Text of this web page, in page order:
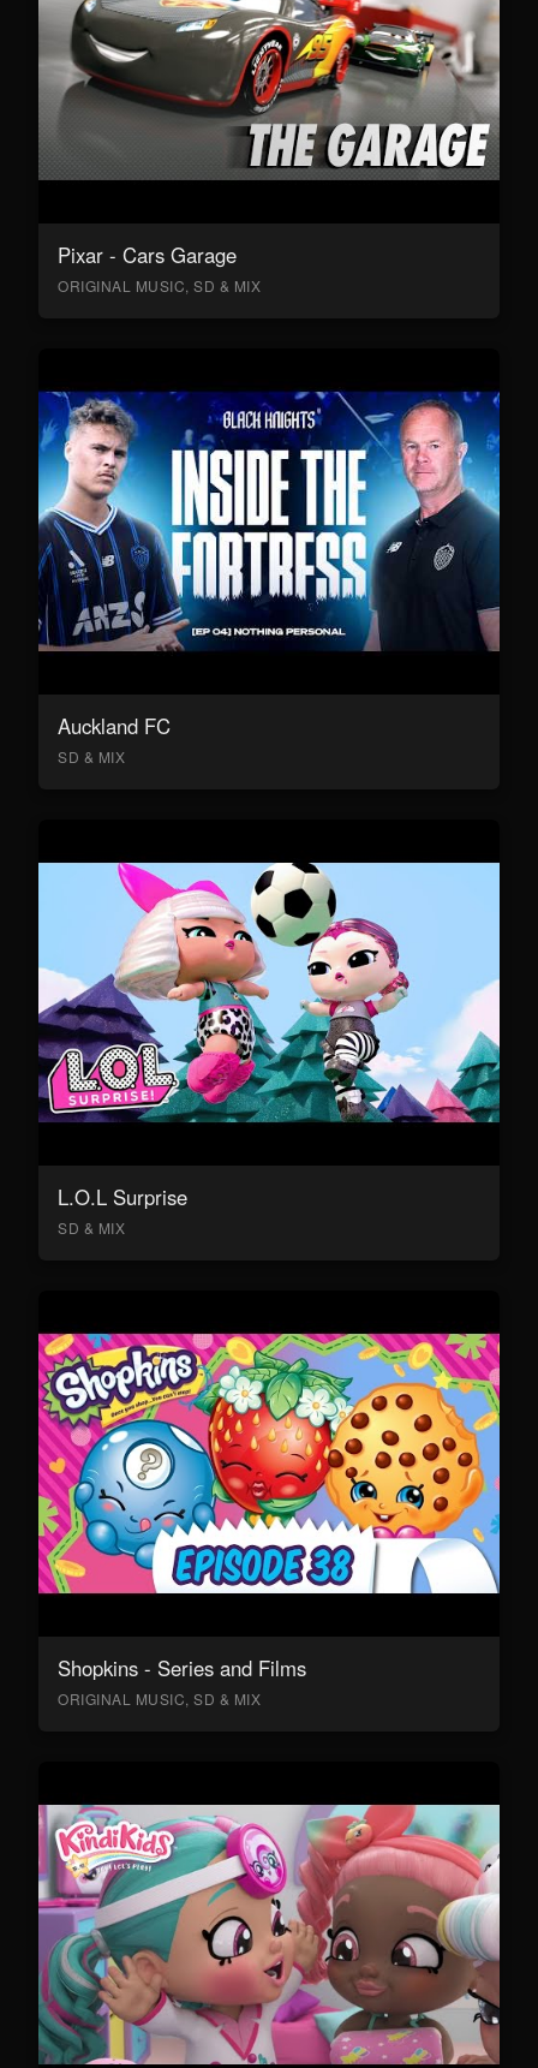
Pixar - Cars Garage
ORIGINAL MUSIC, SD & MIX
Auckland FC
SD & MIX
L.O.L Surprise
SD & MIX
Shopkins - Series and Films
ORIGINAL MUSIC, SD & MIX